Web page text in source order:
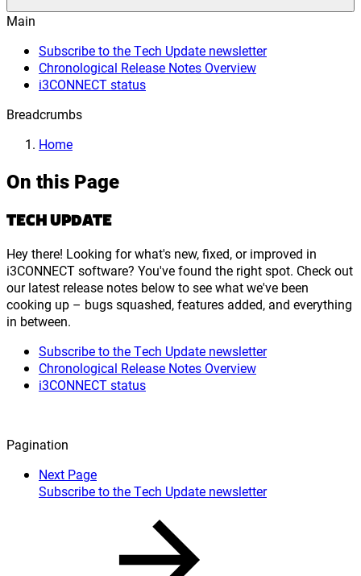
Main
Subscribe to the Tech Update newsletter
Chronological Release Notes Overview
i3CONNECT status
Breadcrumbs
Home
On this Page
TECH UPDATE
Hey there! Looking for what's new, fixed, or improved in
i3CONNECT software? You've found the right spot. Check out
our latest release notes below to see what we've been
cooking up – bugs squashed, features added, and everything
in between.
Subscribe to the Tech Update newsletter
Chronological Release Notes Overview
i3CONNECT status
Pagination
Next Page
Subscribe to the Tech Update newsletter